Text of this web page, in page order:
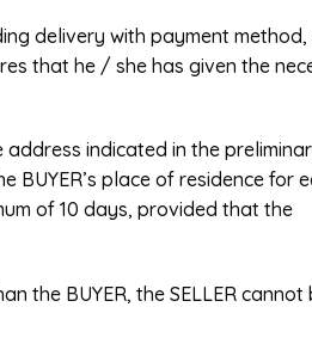
delivery with payment method,
that he / she has given the
indicated in the
place of residence for
of 10 days, provided that the
the BUYER, the SELLER cannot